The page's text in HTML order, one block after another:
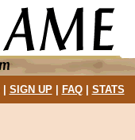
SIGN UP| FAQ| STATS